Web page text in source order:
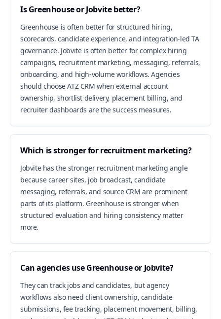
Is Greenhouse or Jobvite better?
Greenhouse is often better for structured hiring,
scorecards, candidate experience, and integration-led TA
governance. Jobvite is often better for complex hiring
campaigns, recruitment marketing, messaging, referrals,
onboarding, and high-volume workflows. Agencies
should choose ATZ CRM when external account
ownership, shortlist delivery, placement billing, and
recruiter dashboards are the success measures.
Which is stronger for recruitment marketing?
Jobvite has the stronger recruitment marketing angle
because career sites, job broadcast, candidate
messaging, referrals, and source CRM are prominent
parts of its platform. Greenhouse is stronger when
structured evaluation and hiring consistency matter
more.
Can agencies use Greenhouse or Jobvite?
They can track jobs and candidates, but agency
workflows also need client ownership, candidate
submissions, fee tracking, placement movement, billing,